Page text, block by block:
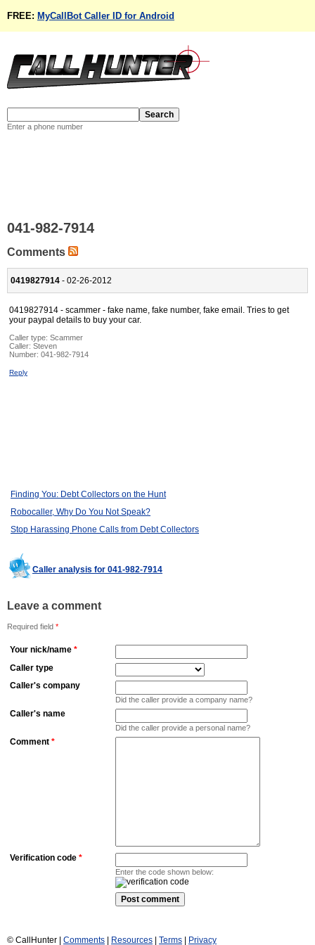
FREE: MyCallBot Caller ID for Android
Enter a phone number
041-982-7914
Comments
0419827914 - 02-26-2012
0419827914 - scammer - fake name, fake number, fake email. Tries to get
your paypal details to buy your car.
Caller type: Scammer
Caller: Steven
Number: 041-982-7914
Reply
Finding You: Debt Collectors on the Hunt
Robocaller, Why Do You Not Speak?
Stop Harassing Phone Calls from Debt Collectors
Caller analysis for 041-982-7914
Leave a comment
Required field *
Your nick/name *
Caller type
Caller's company
Did the caller provide a company name?
Caller's name
Did the caller provide a personal name?
Comment *
Verification code *
Enter the code shown below:
© CallHunter | Comments Resources Terms Privacy